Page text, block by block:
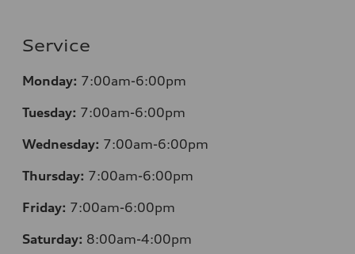
Service
Monday: 7:00am-6:00pm
Tuesday: 7:00am-6:00pm
Wednesday: 7:00am-6:00pm
Thursday: 7:00am-6:00pm
Friday: 7:00am-6:00pm
Saturday: 8:00am-4:00pm